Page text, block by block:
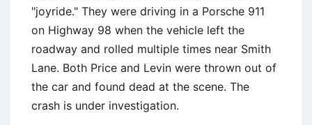
"joyride." They were driving in a Porsche 911
on Highway 98 when the vehicle left the
roadway and rolled multiple times near Smith
Lane. Both Price and Levin were thrown out of
the car and found dead at the scene. The
crash is under investigation.